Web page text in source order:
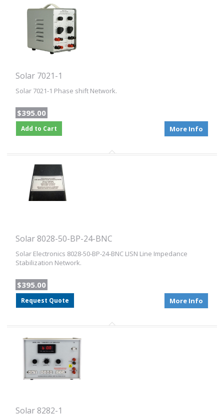
Solar 7021-1
Solar 7021-1 Phase shift Network.
$395.00
Add to Cart More Info
Solar 8028-50-BP-24-BNC
Solar Electronics 8028-50-BP-24-BNC LISN Line Impedance
Stabilization Network.
$395.00
Request Quote More Info
Solar 8282-1